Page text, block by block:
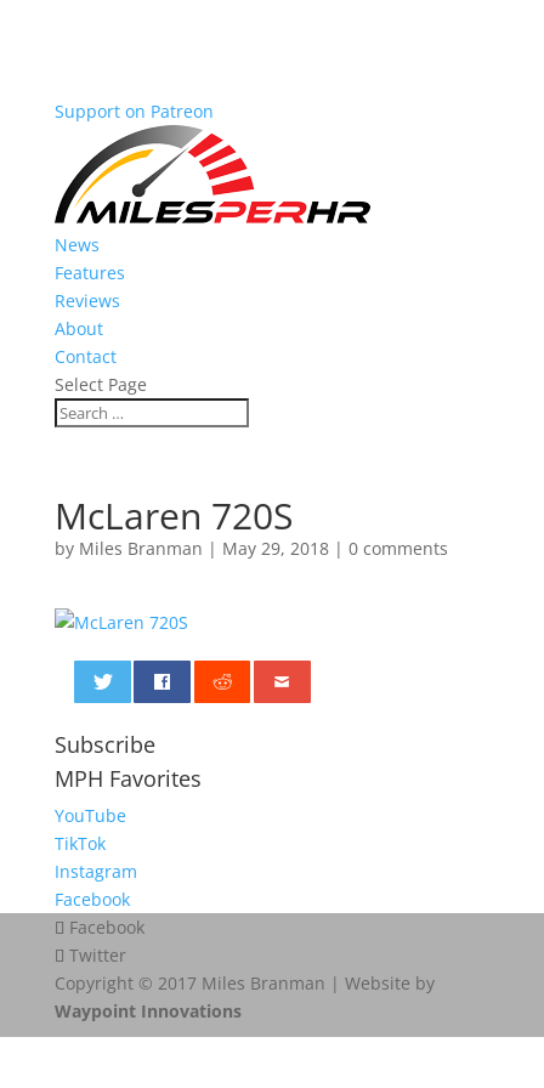
Support on Patreon
News
Features
Reviews
About
Contact
Select Page
McLaren 720S
by Miles Branman | May 29, 2018| 0 comments
Subscribe
MPH Favorites
YouTube
TikTok
Instagram
Facebook
Facebook
Twitter
Copyright © 2017 Miles Branman | Website by
Waypoint Innovations